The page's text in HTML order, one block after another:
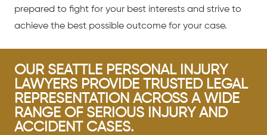
prepared to fight for your best interests and strive to
achieve the best possible outcome for your case.
OUR SEATTLE PERSONAL INJURY
LAWYERS PROVIDE TRUSTED LEGAL
REPRESENTATION ACROSS A WIDE
RANGE OF SERIOUS INJURY AND
ACCIDENT CASES.